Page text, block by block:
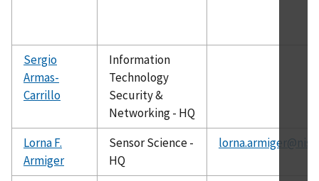
Sergio
Armas-
Carrillo
Information
Technology
Security &
Networking - HQ
Lorna F.
Armiger
Sensor Science -
HQ